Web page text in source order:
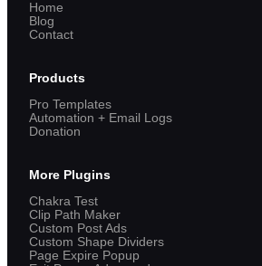
Home
Blog
Contact
Products
Pro Templates
Automation + Email Logs
Donation
More Plugins
Chakra Test
Clip Path Maker
Custom Post Ads
Custom Shape Dividers
Page Expire Popup